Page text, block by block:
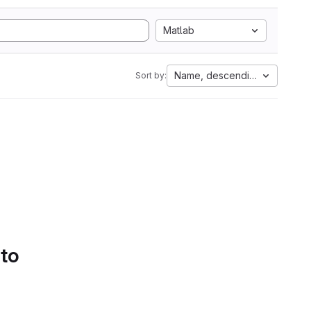
Matlab
Sort by: Name, descending